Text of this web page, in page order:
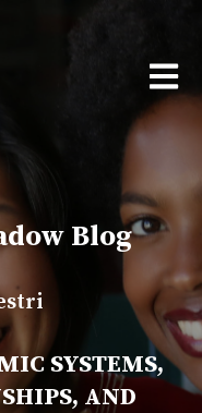
Blog
SYSTEMS,
AND